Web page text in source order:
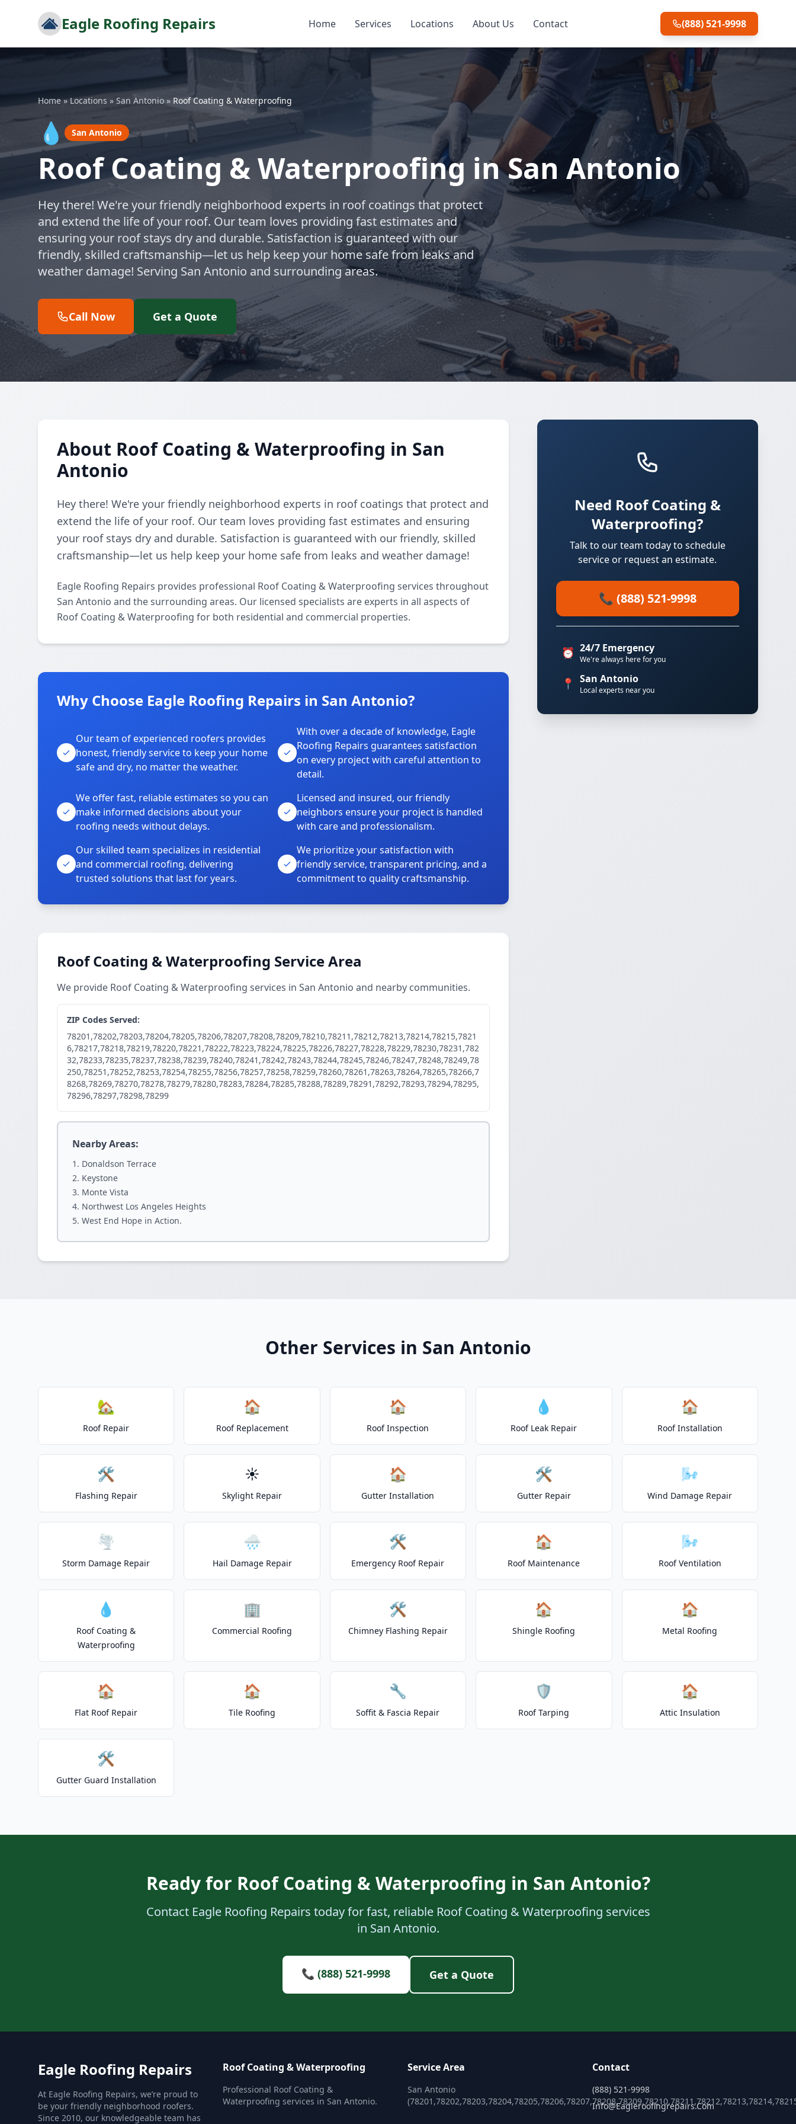
Eagle Roofing Repairs Home Services Locations About Us Contact (888) 521-9998
Home»Locations » San Antonio » Roof Coating & Waterproofing
💧 San Antonio
Roof Coating & Waterproofing in San Antonio
Hey there! We're your friendly neighborhood experts in roof coatings that protect
and extend the life of your roof. Our team loves providing fast estimates and
ensuring your roof stays dry and durable. Satisfaction is guaranteed with our
friendly, skilled craftsmanship—let us help keep your home safe from leaks and
weather damage! Serving San Antonio and surrounding areas.
Call Now Get a Quote
About Roof Coating & Waterproofing in San
Antonio
Hey there! We're your friendly neighborhood experts in roof coatings that protect and
extend the life of your roof. Our team loves providing fast estimates and ensuring
your roof stays dry and durable. Satisfaction is guaranteed with our friendly, skilled
craftsmanship—let us help keep your home safe from leaks and weather damage!
Eagle Roofing Repairs provides professional Roof Coating & Waterproofing services throughout
San Antonio and the surrounding areas. Our licensed specialists are experts in all aspects of
Roof Coating & Waterproofing for both residential and commercial properties.
Why Choose Eagle Roofing Repairs in San Antonio?
Our team of experienced roofers provides
honest, friendly service to keep your home
safe and dry, no matter the weather.
With over a decade of knowledge, Eagle
Roofing Repairs guarantees satisfaction
on every project with careful attention to
detail.
We offer fast, reliable estimates so you can
make informed decisions about your
roofing needs without delays.
Licensed and insured, our friendly
neighbors ensure your project is handled
with care and professionalism.
Our skilled team specializes in residential
and commercial roofing, delivering
trusted solutions that last for years.
We prioritize your satisfaction with
friendly service, transparent pricing, and a
commitment to quality craftsmanship.
Roof Coating & Waterproofing Service Area
We provide Roof Coating & Waterproofing services in San Antonio and nearby communities.
ZIP Codes Served:
78201,78202,78203,78204,78205,78206,78207,78208,78209,78210,78211,78212,78213,78214,78215,7821
6,78217,78218,78219,78220,78221,78222,78223,78224,78225,78226,78227,78228,78229,78230,78231,782
32,78233,78235,78237,78238,78239,78240,78241,78242,78243,78244,78245,78246,78247,78248,78249,78
250,78251,78252,78253,78254,78255,78256,78257,78258,78259,78260,78261,78263,78264,78265,78266,7
8268,78269,78270,78278,78279,78280,78283,78284,78285,78288,78289,78291,78292,78293,78294,78295,
78296,78297,78298,78299
Nearby Areas:
Donaldson Terrace
Keystone
Monte Vista
Northwest Los Angeles Heights
West End Hope in Action.
Need Roof Coating &
Waterproofing?
Talk to our team today to schedule
service or request an estimate.
📞 (888) 521-9998
⏰ 24/7 Emergency
We're always here for you
📍 San Antonio
Local experts near you
Other Services in San Antonio
🏡
Roof Repair
🏠
Roof Replacement
🏠
Roof Inspection
💧
Roof Leak Repair
🏠
Roof Installation
🛠️
Flashing Repair
☀️
Skylight Repair
🏠
Gutter Installation
🛠️
Gutter Repair
🌬️
Wind Damage Repair
🌪️
Storm Damage Repair
🌧️
Hail Damage Repair
🛠️
Emergency Roof Repair
🏠
Roof Maintenance
🌬️
Roof Ventilation
💧
Roof Coating &
Waterproofing
🏢
Commercial Roofing
🛠️
Chimney Flashing Repair
🏠
Shingle Roofing
🏠
Metal Roofing
🏠
Flat Roof Repair
🏠
Tile Roofing
🔧
Soffit & Fascia Repair
🛡️
Roof Tarping
🏠
Attic Insulation
🛠️
Gutter Guard Installation
Ready for Roof Coating & Waterproofing in San Antonio?
Contact Eagle Roofing Repairs today for fast, reliable Roof Coating & Waterproofing services
in San Antonio.
📞 (888) 521-9998 Get a Quote
Eagle Roofing Repairs
At Eagle Roofing Repairs, we’re proud to
be your friendly neighborhood roofers.
Since 2010, our knowledgeable team has
Roof Coating & Waterproofing
Professional Roof Coating &
Waterproofing services in San Antonio.
Service Area
San Antonio
Contact
(888) 521-9998
Info@eagleroofingrepairs.com